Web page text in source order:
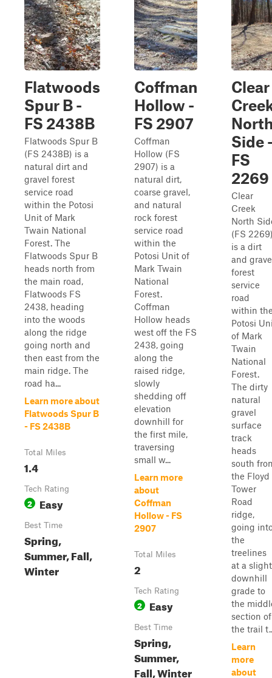
Flatwoods
Spur B -
FS 2438B
Flatwoods Spur B
(FS 2438B) is a
natural dirt and
gravel forest
service road
within the Potosi
Unit of Mark
Twain National
Forest. The
Flatwoods Spur B
heads north from
the main road,
Flatwoods FS
2438, heading
into the woods
along the ridge
going north and
then east from the
main ridge. The
road ha...
Learn more about
Flatwoods Spur B
- FS 2438B
Total Miles
1.4
Tech Rating
2 Easy
Best Time
Spring,
Summer, Fall,
Winter
Coffman
Hollow -
FS 2907
Coffman
Hollow (FS
2907) is a
natural dirt,
coarse gravel,
and natural
rock forest
service road
within the
Potosi Unit of
Mark Twain
National
Forest.
Coffman
Hollow heads
west off the FS
2438, going
along the
raised ridge,
slowly
shedding off
elevation
downhill for
the first mile,
traversing
small w...
Learn more
about
Coffman
Hollow - FS
2907
Total Miles
2
Tech Rating
2 Easy
Best Time
Spring,
Summer,
Fall, Winter
Clear
Side
FS
2269
Clear
Creek
North
(FS
is a dirt
and
forest
service
road
within
Potosi
of Mark
Twain
National
Forest.
The dirty
natural
gravel
surface
track
heads
south
the Floyd
Tower
Road
ridge,
going
the
treelines
at a slight
downhill
grade to
the
section of
the trail
Learn
more
about